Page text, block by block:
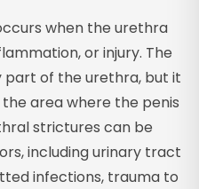
when the urethra
or injury. The
part of the urethra, but it
area where the penis
strictures can be
including urinary tract
infections, trauma to